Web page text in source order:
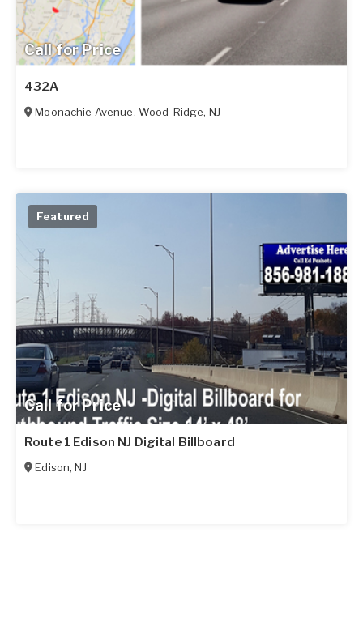
Call for Price
432A
Moonachie Avenue, Wood-Ridge, NJ
Call for Price
Featured
Route 1 Edison NJ Digital Billboard
Edison,NJ